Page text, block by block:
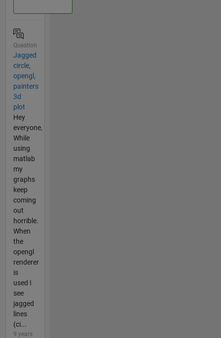
Question
Jagged
circle,
opengl,
painters
3d
plot
Hey
everyone,
While
using
matlab
my
graphs
keep
coming
out
horrible.
When
the
opengl
renderer
is
used I
see
jagged
lines
(ci...
9 years